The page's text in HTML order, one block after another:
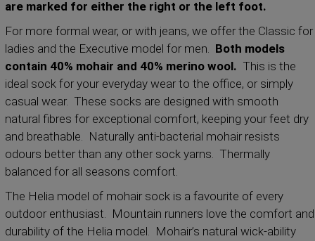
are marked for either the right or the left foot.
For more formal wear, or with jeans, we offer the Classic for
ladies and the Executive model for men. Both models
contain 40% mohair and 40% merino wool. This is the
ideal sock for your everyday wear to the office, or simply
casual wear. These socks are designed with smooth
natural fibres for exceptional comfort, keeping your feet dry
and breathable. Naturally anti-bacterial mohair resists
odours better than any other sock yarns. Thermally
balanced for all seasons comfort.
The Helia model of mohair sock is a favourite of every
outdoor enthusiast. Mountain runners love the comfort and
durability of the Helia model. Mohair’s natural wick-ability